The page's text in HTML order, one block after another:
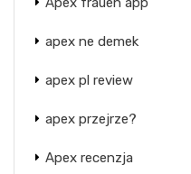
apex ne demek
apex pl review
apex przejrze?
Apex recenzja